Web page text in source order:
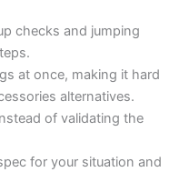
checks and jumping
at once, making it hard
alternatives.
of validating the
for your situation and